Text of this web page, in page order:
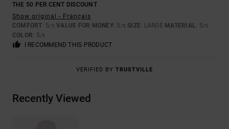
THE 50 PER CENT DISCOUNT
Show original - Français
COMFORT: 5/5 VALUE FOR MONEY: 5 /5 SIZE: LARGE MATERIAL: 5/5
COLOR: 5/5
I RECOMMEND THIS PRODUCT
VERIFIED BY TRUSTVILLE
Recently Viewed